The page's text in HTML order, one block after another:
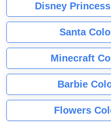
Disney
Santa
Minecraft
Barbie
Flowers